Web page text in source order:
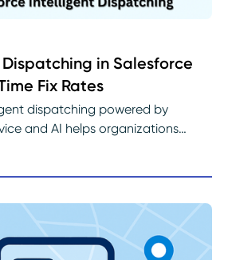
in Salesforce
Fix Rates
dispatching powered by
and AI helps organizations
the right job, reduces repeat
Salesforce experts.